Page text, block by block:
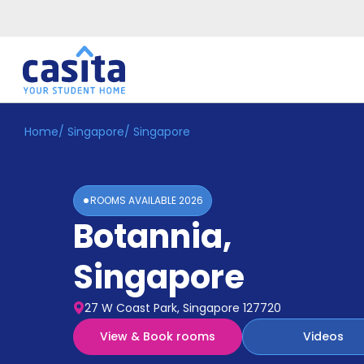
Home EN SGD
Accommodation
Home/ Singapore/ Singapore
ROOMS AVAILABLE2026
Botannia,
Singapore
27 W Coast Park, Singapore 127720
View & Book rooms
Videos